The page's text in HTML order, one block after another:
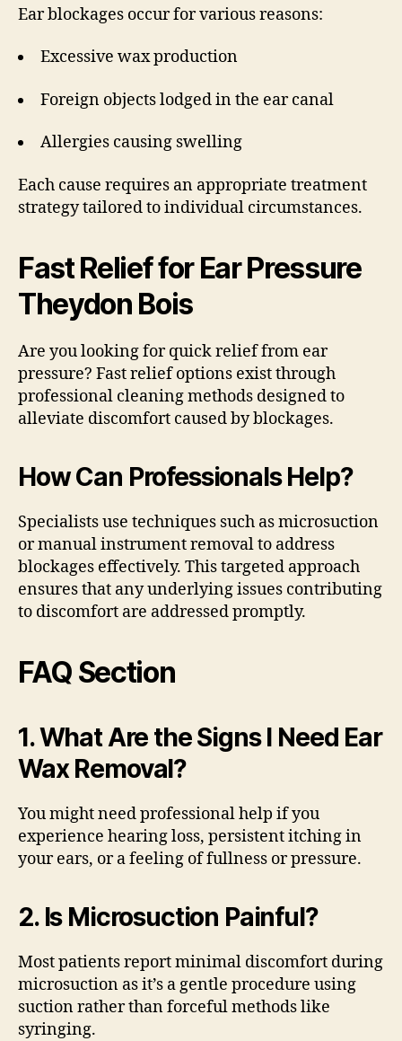
Ear blockages occur for various reasons:
Excessive wax production
Foreign objects lodged in the ear canal
Allergies causing swelling
Each cause requires an appropriate treatment
strategy tailored to individual circumstances.
Fast Relief for Ear Pressure
Theydon Bois
Are you looking for quick relief from ear
pressure? Fast relief options exist through
professional cleaning methods designed to
alleviate discomfort caused by blockages.
How Can Professionals Help?
Specialists use techniques such as microsuction
or manual instrument removal to address
blockages effectively. This targeted approach
ensures that any underlying issues contributing
to discomfort are addressed promptly.
FAQ Section
1. What Are the Signs I Need Ear
Wax Removal?
You might need professional help if you
experience hearing loss, persistent itching in
your ears, or a feeling of fullness or pressure.
2. Is Microsuction Painful?
Most patients report minimal discomfort during
microsuction as it’s a gentle procedure using
suction rather than forceful methods like
syringing.